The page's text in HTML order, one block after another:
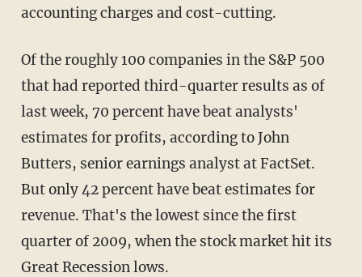
accounting charges and cost-cutting.
Of the roughly 100 companies in the S&P 500
that had reported third-quarter results as of
last week, 70 percent have beat analysts'
estimates for profits, according to John
Butters, senior earnings analyst at FactSet.
But only 42 percent have beat estimates for
revenue. That's the lowest since the first
quarter of 2009, when the stock market hit its
Great Recession lows.